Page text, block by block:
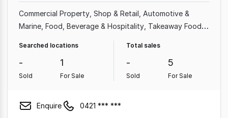
Commercial Property Shop & Retail Automotive &
Marine Food, Beverage & Hospitality Takeaway Food
Retailer
Searched locations
-
Sold
1
For Sale
Total sales
-
Sold
5
For Sale
Enquire 0421 *** ***